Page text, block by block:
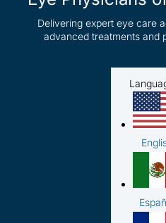
Delivering expert eye care
advanced treatments and